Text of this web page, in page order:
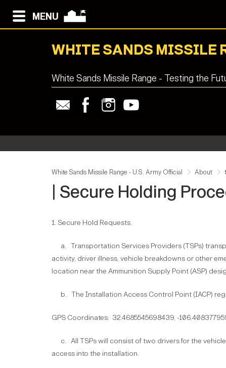
MENU
WHITE SANDS MISSILE
White Sands Missile Range - Testing the
White Sands Missile Range - U.S. Army Official About
| Secure Holding
1. Secure Hold Requests.
a. Transportation Services Providers (TSPs)
activity, driver illness, vehicle breakdowns or other
location near the Ammunition Supply Point (ASP)
b. The Installation Access Control Point (IACP)
GPS Coordinates: 32.4685545698439, -
c. All TSPs will consist of two drivers for the
access into the installation.